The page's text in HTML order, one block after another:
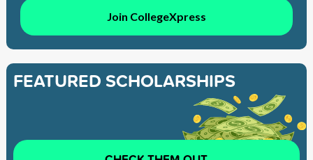
Join CollegeXpress
FEATURED SCHOLARSHIPS